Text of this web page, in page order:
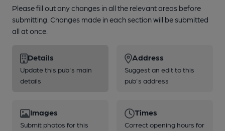
Please fill out any changes in all the relevant areas before
submitting. Changes made in each section will be submitted
all at once.
Details
Update this pub's main
details
Address
Suggest an edit to this
pub's address
Images
Submit photos for this
Times
Correct opening hours for